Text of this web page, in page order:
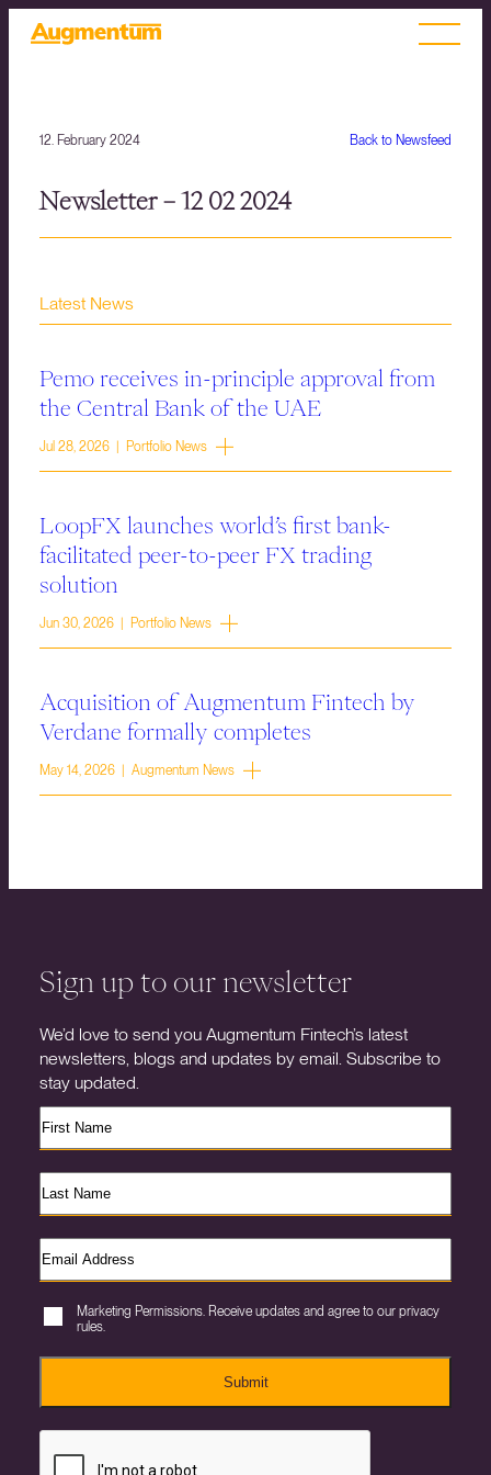
Back to Newsfeed
12. February 2024
Newsletter – 12 02 2024
Latest News
Pemo receives in-principle approval from
the Central Bank of the UAE
Jul 28, 2026 | Portfolio News
LoopFX launches world’s first bank-
facilitated peer-to-peer FX trading
solution
Jun 30, 2026 | Portfolio News
Acquisition of Augmentum Fintech by
Verdane formally completes
May 14, 2026 | Augmentum News
Sign up to our newsletter
We’d love to send you Augmentum Fintech’s latest
newsletters, blogs and updates by email. Subscribe to
stay updated.
Marketing Permissions. Receive updates and agree to our privacy
rules.
Submit